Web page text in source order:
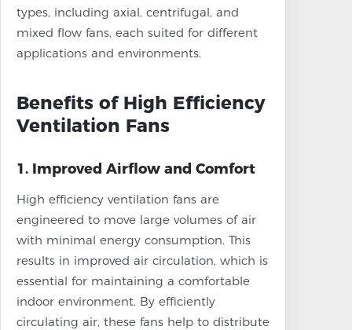
types, including axial, centrifugal, and
mixed flow fans, each suited for different
applications and environments.
Benefits of High Efficiency
Ventilation Fans
1. Improved Airflow and Comfort
High efficiency ventilation fans are
engineered to move large volumes of air
with minimal energy consumption. This
results in improved air circulation, which is
essential for maintaining a comfortable
indoor environment. By efficiently
circulating air, these fans help to distribute